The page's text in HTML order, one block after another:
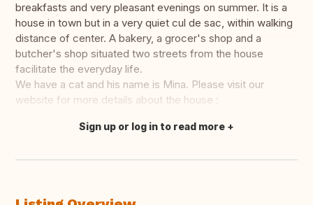
breakfasts and very pleasant evenings on summer. It is a
house in town but in a very quiet cul de sac, within walking
distance of center. A bakery, a grocer's shop and a
butcher's shop situated two streets from the house
facilitate the everyday life.
We have a cat and his name is Mina. Please visit our
website for more details about the house :
Translate this
Sign up or log in to read more